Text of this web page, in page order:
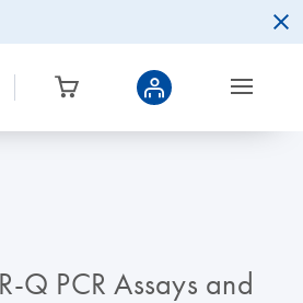
Q PCR Assays and